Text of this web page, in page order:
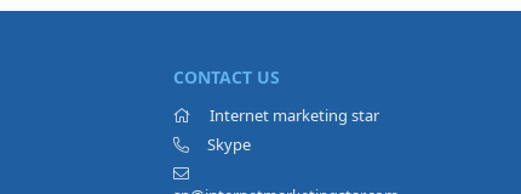
CONTACT US
Internet marketing star
Skype